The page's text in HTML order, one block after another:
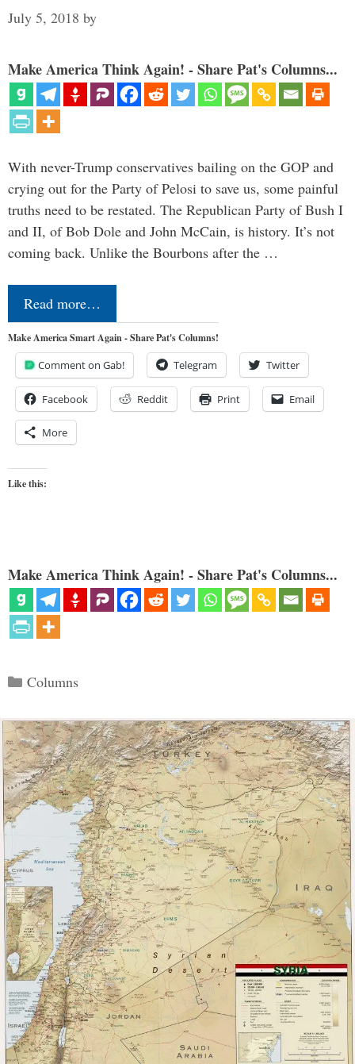
July 5, 2018 by
Make America Think Again! - Share Pat's Columns...
With never-Trump conservatives bailing on the GOP and
crying out for the Party of Pelosi to save us, some painful
truths need to be restated. The Republican Party of Bush I
and II, of Bob Dole and John McCain, is history. It’s not
coming back. Unlike the Bourbons after the …
Read more…
Make America Smart Again - Share Pat's Columns!
Comment on Gab! Telegram Twitter
Facebook Reddit Print Email
More
Like this:
Make America Think Again! - Share Pat's Columns...
Categories
Columns